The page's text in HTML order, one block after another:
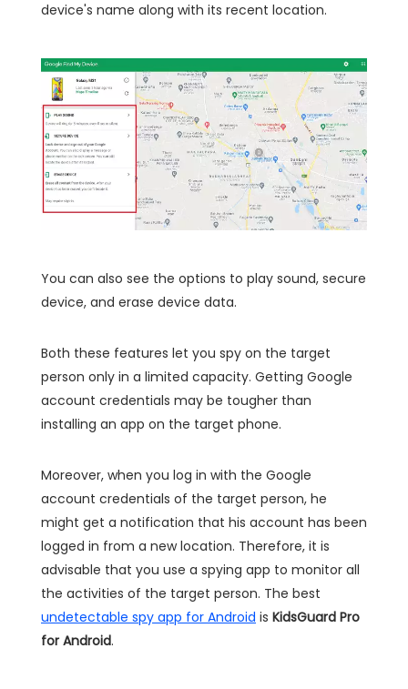
device's name along with its recent location.
You can also see the options to play sound, secure
device, and erase device data.
Both these features let you spy on the target
person only in a limited capacity. Getting Google
account credentials may be tougher than
installing an app on the target phone.
Moreover, when you log in with the Google
account credentials of the target person, he
might get a notification that his account has been
logged in from a new location. Therefore, it is
advisable that you use a spying app to monitor all
the activities of the target person. The best
undetectable spy app for Android is KidsGuard Pro
for Android.